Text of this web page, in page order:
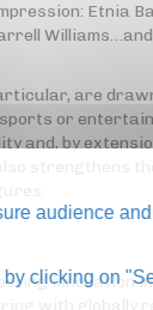
Etnia
are
or
and, by
strengthens the
innovation
with globally
audience
clicking on